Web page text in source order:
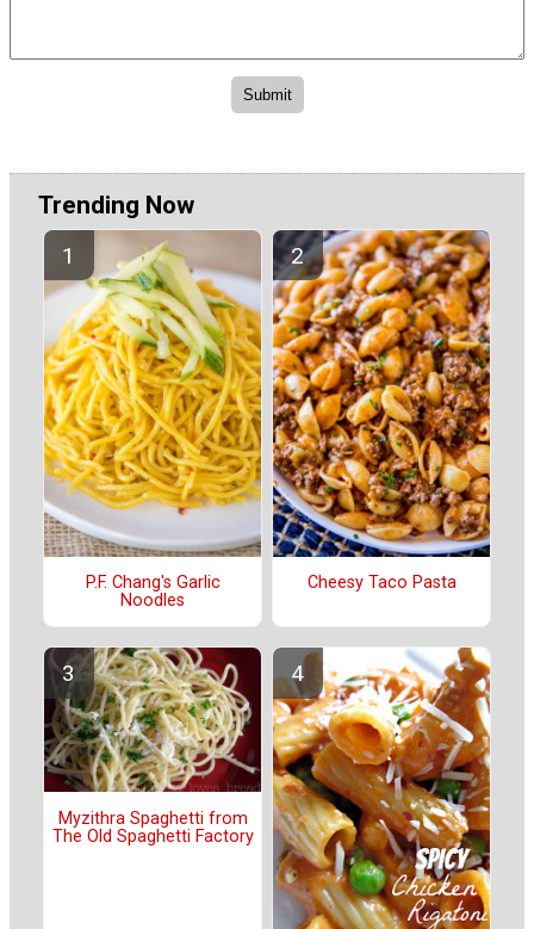
Trending Now
P.F. Chang's Garlic
Noodles
Cheesy Taco Pasta
Myzithra Spaghetti from
The Old Spaghetti Factory